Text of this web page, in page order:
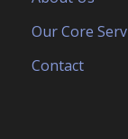
Our Core
Contact